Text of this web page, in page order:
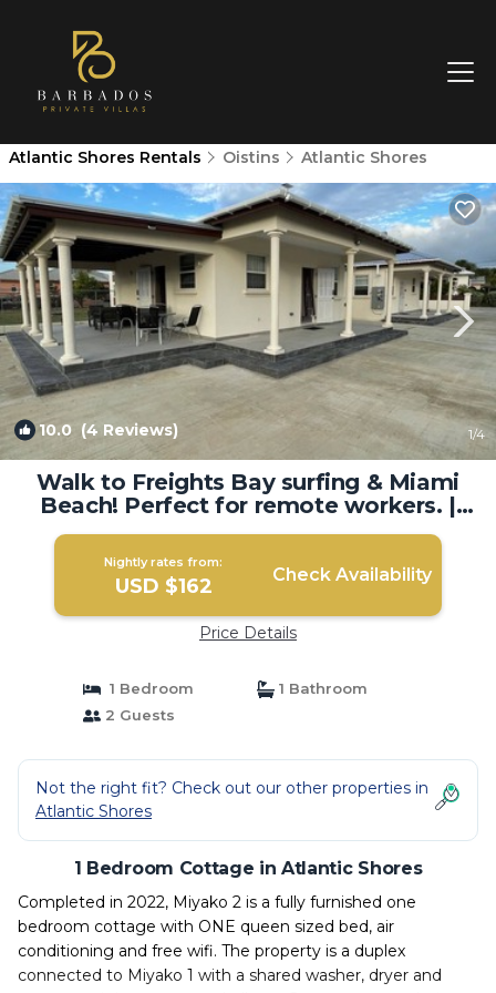
Atlantic Shores Rentals Oistins Atlantic Shores
10.0 (4 Reviews) 1/4
Walk to Freights Bay surfing & Miami
Beach! Perfect for remote workers. |
Cottage in Atlantic Shores
Nightly rates from:
USD $162 Check Availability
Price Details
1 Bedroom
1 Bathroom
2 Guests
Not the right fit? Check out our other properties in
Atlantic Shores
1 Bedroom Cottage in Atlantic Shores
Completed in 2022, Miyako 2 is a fully furnished one
bedroom cottage with ONE queen sized bed, air
conditioning and free wifi. The property is a duplex
connected to Miyako 1 with a shared washer, dryer and